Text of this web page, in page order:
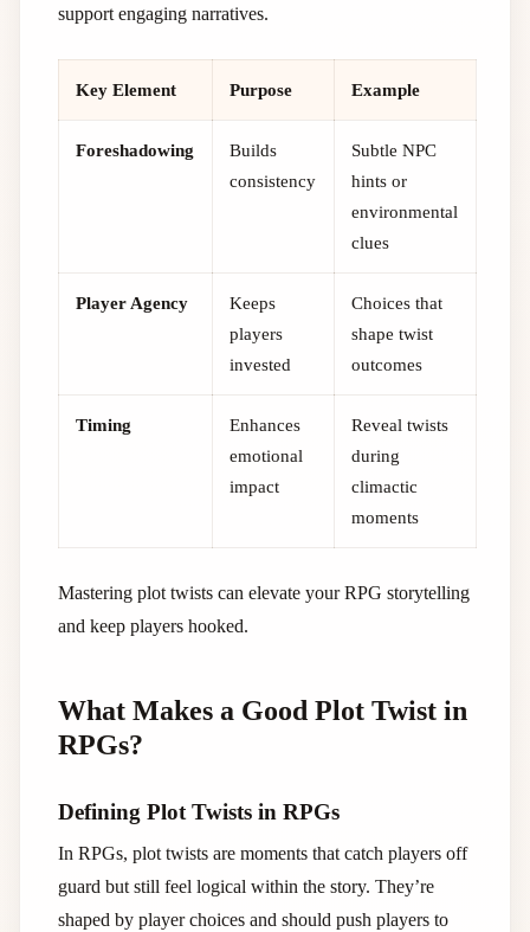
support engaging narratives.
Key Element Purpose Example
Foreshadowing
Builds
consistency
Subtle NPC
hints or
environmental
clues
Player Agency
Keeps
players
invested
Choices that
shape twist
outcomes
Timing
Enhances
emotional
impact
Reveal twists
during
climactic
moments
Mastering plot twists can elevate your RPG storytelling
and keep players hooked.
What Makes a Good Plot Twist in
RPGs?
Defining Plot Twists in RPGs
In RPGs, plot twists are moments that catch players off
guard but still feel logical within the story. They’re
shaped by player choices and should push players to